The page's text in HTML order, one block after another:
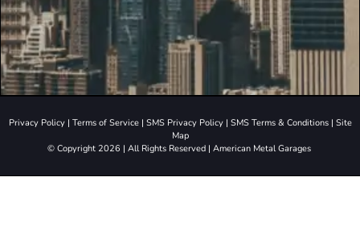
Privacy Policy| Terms of Service| SMS Privacy Policy| SMS Terms & Conditions| Site
Map
© Copyright 2026 | All Rights Reserved | American Metal Garages